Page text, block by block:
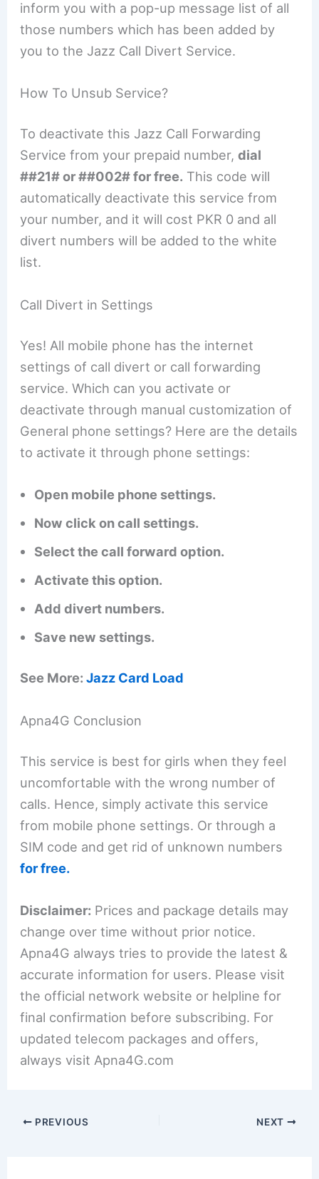
inform you with a pop-up message list of all
those numbers which has been added by
you to the Jazz Call Divert Service.
How To Unsub Service?
To deactivate this Jazz Call Forwarding
Service from your prepaid number,dial
##21# or ##002# for free. This code will
automatically deactivate this service from
your number, and it will cost PKR 0 and all
divert numbers will be added to the white
list.
Call Divert in Settings
Yes! All mobile phone has the internet
settings of call divert or call forwarding
service. Which can you activate or
deactivate through manual customization of
General phone settings? Here are the details
to activate it through phone settings:
Open mobile phone settings.
Now click on call settings.
Select the call forward option.
Activate this option.
Add divert numbers.
Save new settings.
See More: Jazz Card Load
Apna4G Conclusion
This service is best for girls when they feel
uncomfortable with the wrong number of
calls. Hence, simply activate this service
from mobile phone settings. Or through a
SIM code and get rid of unknown numbers
for free.
Disclaimer: Prices and package details may
change over time without prior notice.
Apna4G always tries to provide the latest &
accurate information for users. Please visit
the official network website or helpline for
final confirmation before subscribing. For
updated telecom packages and offers,
always visit Apna4G.com
PREVIOUS NEXT